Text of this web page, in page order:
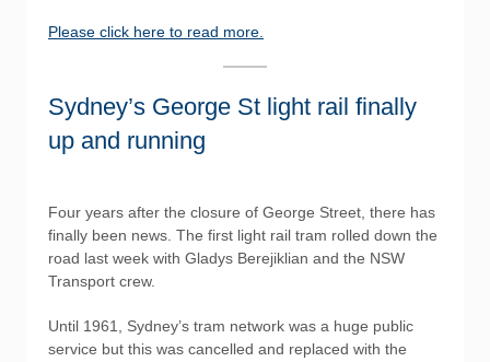
Please click here to read more.
Sydney’s George St light rail finally
up and running
Four years after the closure of George Street, there has
finally been news. The first light rail tram rolled down the
road last week with Gladys Berejiklian and the NSW
Transport crew.
Until 1961, Sydney’s tram network was a huge public
service but this was cancelled and replaced with the